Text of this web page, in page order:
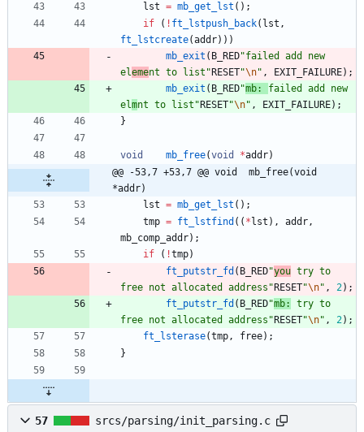
lst = mb_get_lst ( ) ;
if
( ! ft_lstpush_back( lst ,
ft_lstcreate(addr) ) )
mb_exit ( B_RED"failed add new
element to list " RESET"\n" , EXIT_FAILURE) ;
mb_exit ( B_RED"mb: failed add new
elmnt to list " RESET"\n" , EXIT_FAILURE) ;
}
void mb_free(void *addr)
@@ -53,7 +53,7 @@ void	mb_free(void
*addr)
lst = mb_get_lst ( ) ;
tmp = ft_lstfind ( ( * lst ) , addr,
mb_comp_addr) ;
if
( !tmp)
ft_putstr_fd ( B_RED"you try to
free not allocated address " RESET"\n" , 2) ;
ft_putstr_fd ( B_RED"mb:
try to
free not allocated address " RESET"\n" , 2) ;
ft_lsterase(tmp, free) ;
}
57 srcs/parsing/init_parsing.c